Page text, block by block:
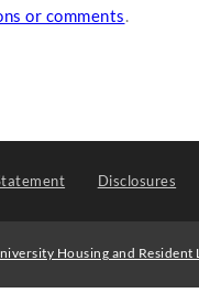
or comments.
Disclosures
Housing and Resident